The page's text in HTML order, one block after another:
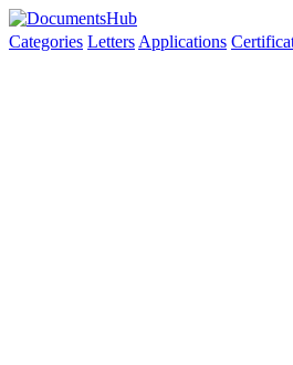
Categories Letters Applications